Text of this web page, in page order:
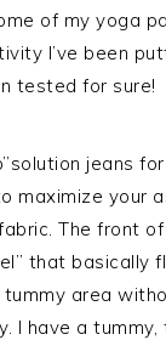
of my yoga
I’ve been
tested for sure!
jeans
maximize your
The front
that basically
area
I have a